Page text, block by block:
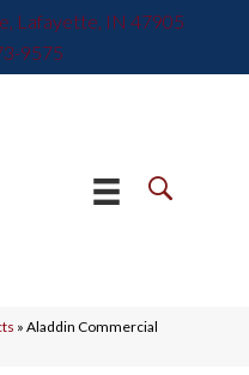
Lafayette, IN 47905
9575
» Aladdin Commercial